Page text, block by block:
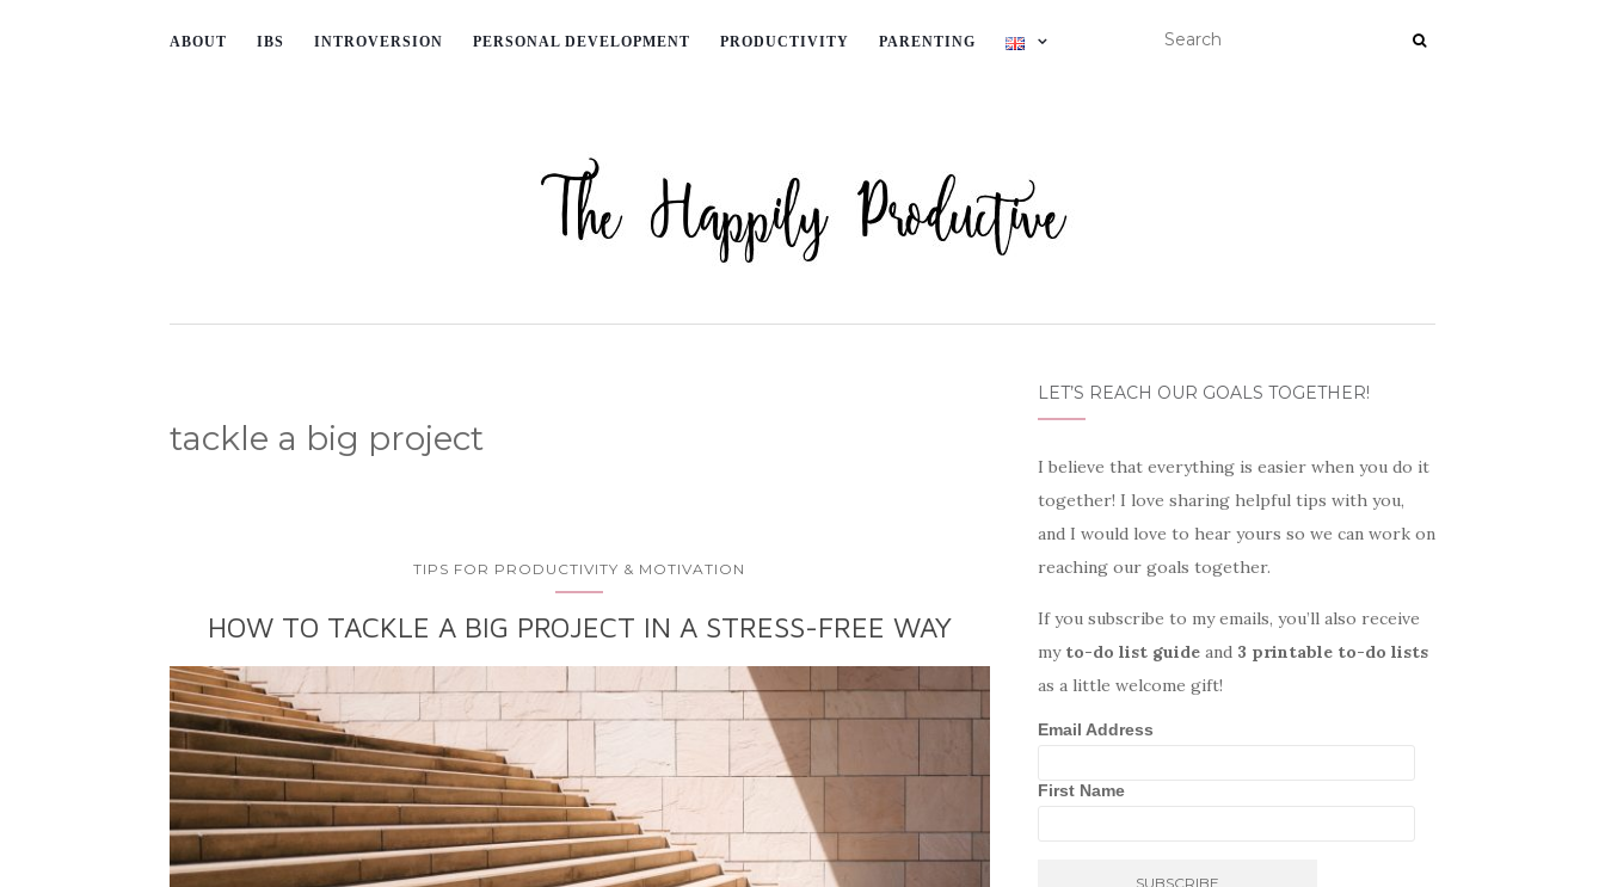
ABOUT IBS INTROVERSION PERSONAL DEVELOPMENT PRODUCTIVITY PARENTING
tackle a big project
TIPS FOR PRODUCTIVITY & MOTIVATION
HOW TO TACKLE A BIG PROJECT IN A STRESS-FREE WAY
LET’S REACH OUR GOALS TOGETHER!
I believe that everything is easier when you do it
together! I love sharing helpful tips with you,
and I would love to hear yours so we can work on
reaching our goals together.
If you subscribe to my emails, you’ll also receive
my to-do list guideand 3 printable to-do lists
as a little welcome gift!
Email Address
First Name